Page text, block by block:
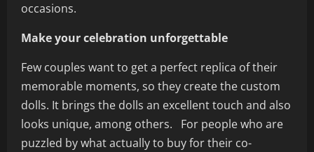
occasions.
Make your celebration unforgettable
Few couples want to get a perfect replica of their
memorable moments, so they create the custom
dolls. It brings the dolls an excellent touch and also
looks unique, among others. For people who are
puzzled by what actually to buy for their co-